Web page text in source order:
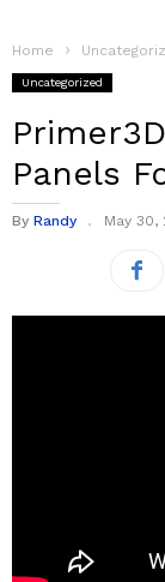
Home
Uncategorized
Panels
By Randy May 30,